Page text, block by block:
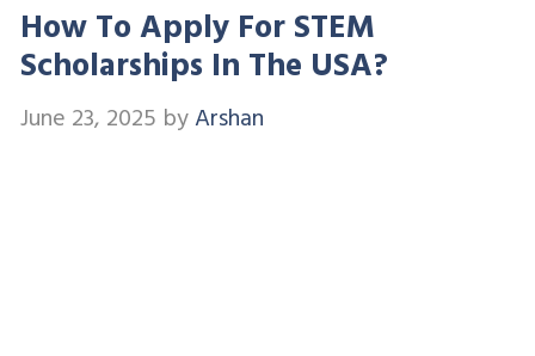
How To Apply For STEM
Scholarships In The USA?
June 23, 2025 byArshan